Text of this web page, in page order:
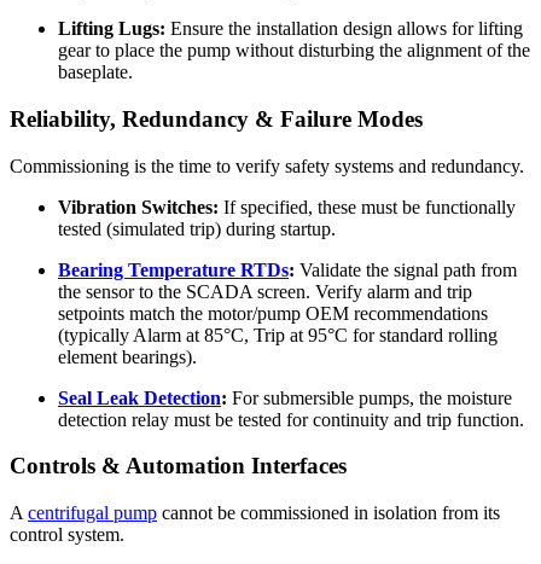
Lifting Lugs: Ensure the installation design allows for lifting
gear to place the pump without disturbing the alignment of the
baseplate.
Reliability, Redundancy & Failure Modes
Commissioning is the time to verify safety systems and redundancy.
Vibration Switches: If specified, these must be functionally
tested (simulated trip) during startup.
Bearing Temperature RTDs: Validate the signal path from
the sensor to the SCADA screen. Verify alarm and trip
setpoints match the motor/pump OEM recommendations
(typically Alarm at 85°C, Trip at 95°C for standard rolling
element bearings).
Seal Leak Detection: For submersible pumps, the moisture
detection relay must be tested for continuity and trip function.
Controls & Automation Interfaces
A centrifugal pump cannot be commissioned in isolation from its
control system.